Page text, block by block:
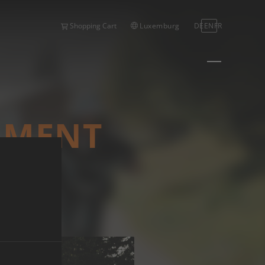
Shopping Cart Luxemburg DEENFR